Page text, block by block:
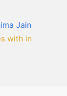
Jain
with in